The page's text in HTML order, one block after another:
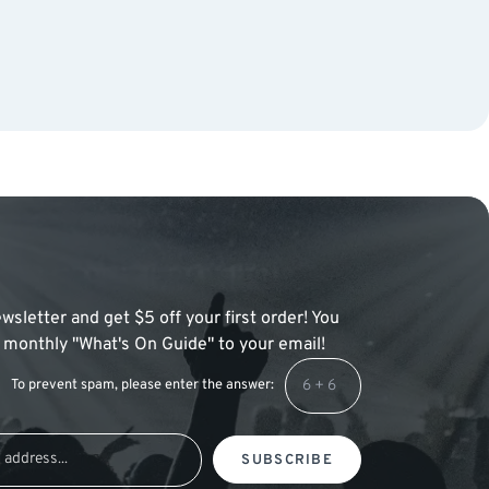
and get $5 off your first order! You
"What's On Guide" to your email!
To prevent spam, please enter the answer:
SUBSCRIBE